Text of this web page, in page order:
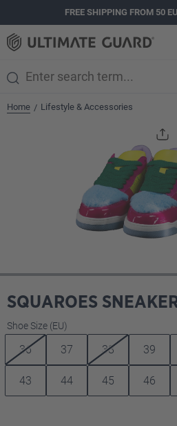
FREE SHIPPING FROM 50
Home / Lifestyle & Accessories
SQUAROES
Select
Shoe Size (EU)
36 37 38 39
43 44 45 46